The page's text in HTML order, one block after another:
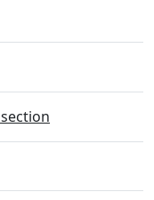
section